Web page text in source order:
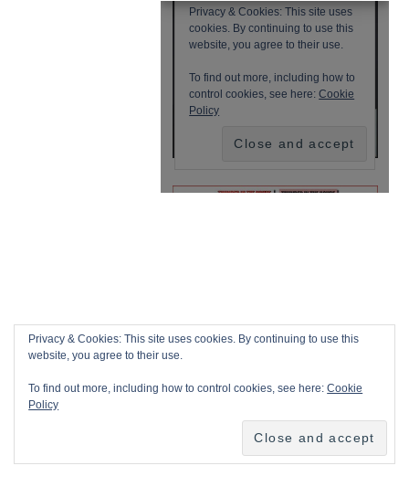
Privacy & Cookies: This site uses cookies. By continuing to use this
website, you agree to their use.
To find out more, including how to control cookies, see here:Cookie
Policy